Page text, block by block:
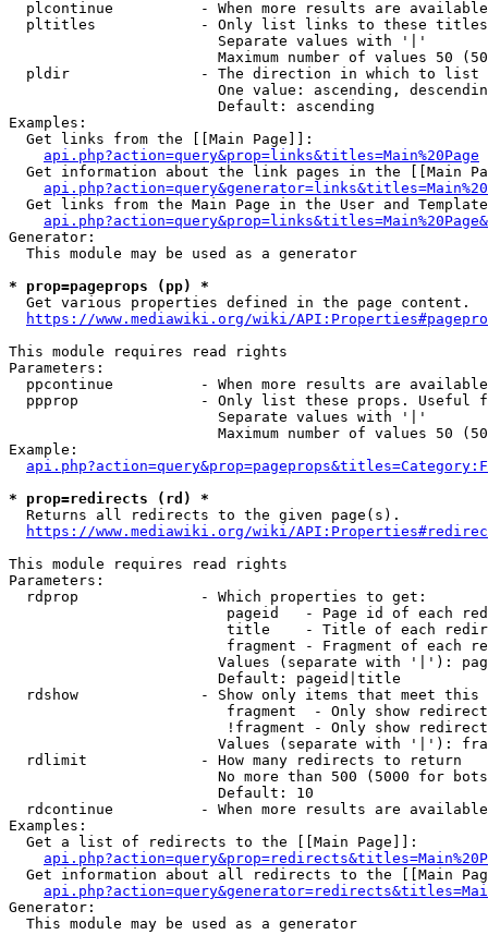
plcontinue          - When more results are
pltitles            - Only list links to these
                        Separate values with '|'
Maximum number of values 50
  pldir               - The direction in which to list
One value: ascending,
                        Default: ascending
Examples:
  Get links from the [[Main Page]]:
api.php?action=query&prop=links&titles=Main%20Page
Get information about the link pages in the [[Main
Get links from the Main Page in the User and
Generator:
  This module may be used as a generator
* prop=pageprops (pp) *
  Get various properties defined in the page content.
https://www.mediawiki.org/wiki/
This module requires read rights
Parameters:
ppcontinue          - When more results are
ppprop              - Only list these props. Useful
                        Separate values with '|'
Maximum number of values 50
Example:
* prop=redirects (rd) *
  Returns all redirects to the given page(s).
https://www.mediawiki.org/wiki/
This module requires read rights
Parameters:
  rdprop              - Which properties to get:
pageid   - Page id of each
title    - Title of each
fragment - Fragment of each
Values (separate with '|'):
                        Default: pageid|title
rdshow              - Show only items that meet this
fragment  - Only show
!fragment - Only show
Values (separate with '|'):
  rdlimit             - How many redirects to return
No more than 500 (5000 for
                        Default: 10
rdcontinue          - When more results are
Examples:
  Get a list of redirects to the [[Main Page]]:
Get information about all redirects to the [[Main
Generator:
  This module may be used as a generator